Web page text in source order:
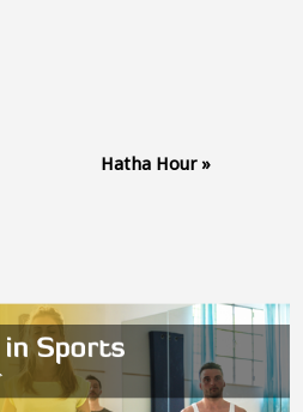
Hatha Hour »